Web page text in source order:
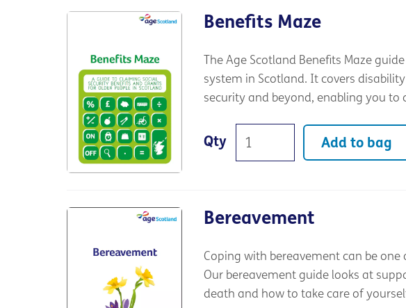
Benefits Maze
The Age Scotland Benefits Maze
system in Scotland. It covers
security and beyond, enabling you
Qty Add to bag
Bereavement
Coping with bereavement can be
Our bereavement guide looks at
death and how to take care of